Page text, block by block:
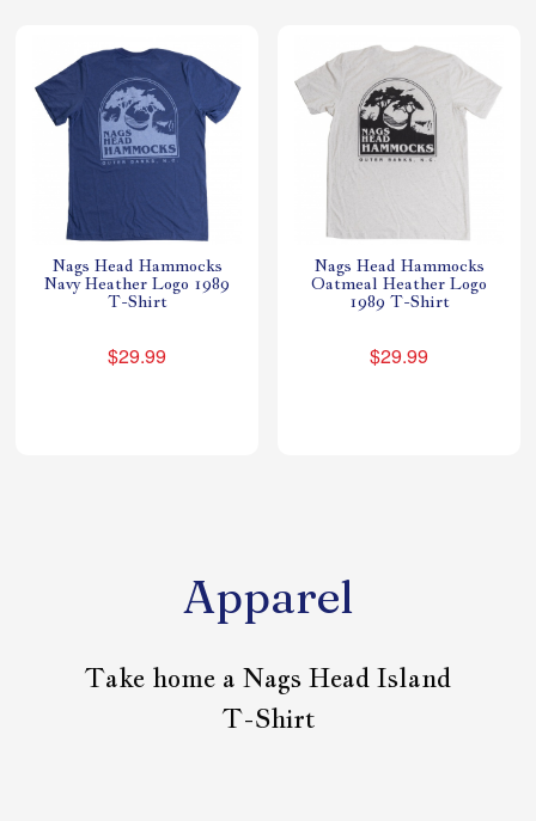
Nags Head Hammocks
Navy Heather Logo 1989
T-Shirt
$29.99
Nags Head Hammocks
Oatmeal Heather Logo
1989 T-Shirt
$29.99
Apparel
Take home a Nags Head Island
T-Shirt